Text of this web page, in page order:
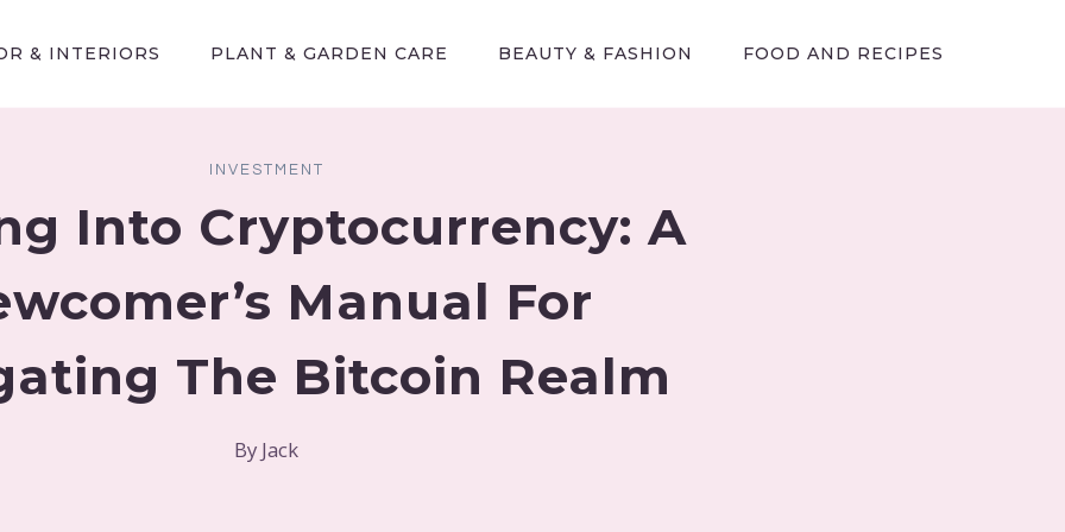
& INTERIORS PLANT & GARDEN CARE BEAUTY & FASHION FOOD AND RECIPES
INVESTMENT
Into Cryptocurrency: A
Manual For
The Bitcoin Realm
By Jack